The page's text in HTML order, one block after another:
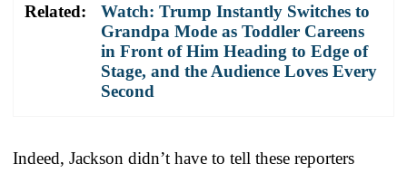
Related:
Watch: Trump Instantly Switches to
Grandpa Mode as Toddler Careens
in Front of Him Heading to Edge of
Stage, and the Audience Loves Every
Second
Indeed, Jackson didn’t have to tell these reporters